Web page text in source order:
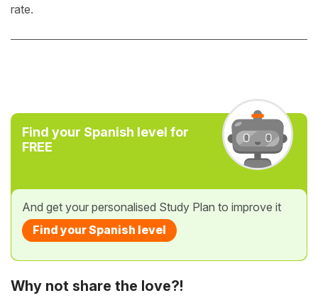
rate.
Find your Spanish level for
FREE
And get your personalised Study Plan to improve it
Find your Spanish level
Why not share the love?!